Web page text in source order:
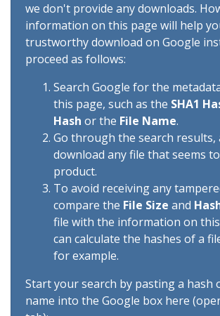
we don't provide any downloads.
information on this page will help
trustworthy download on Google
proceed as follows:
Search Google for the
this page, such as the SHA1
Hash or the File Name.
Go through the search results,
download any file that seems
product.
To avoid receiving any
compare the File Size and
file with the information on this
can calculate the hashes of a
for example.
Start your search by pasting a hash
name into the Google box here